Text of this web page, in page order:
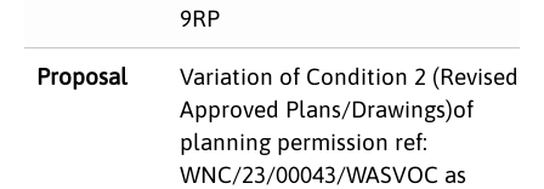
9RP
Proposal
Variation of Condition 2 (Revised
Approved Plans/Drawings)of
planning permission ref:
WNC/23/00043/WASVOC as